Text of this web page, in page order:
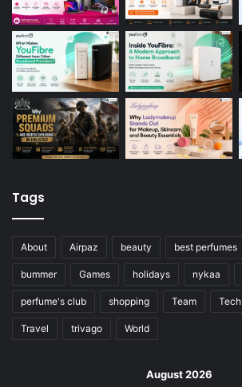
Tags
About Airpaz beauty best perfumes
bummer Games holidays nykaa
perfume's club shopping Team Tech
Travel trivago World
August 2026